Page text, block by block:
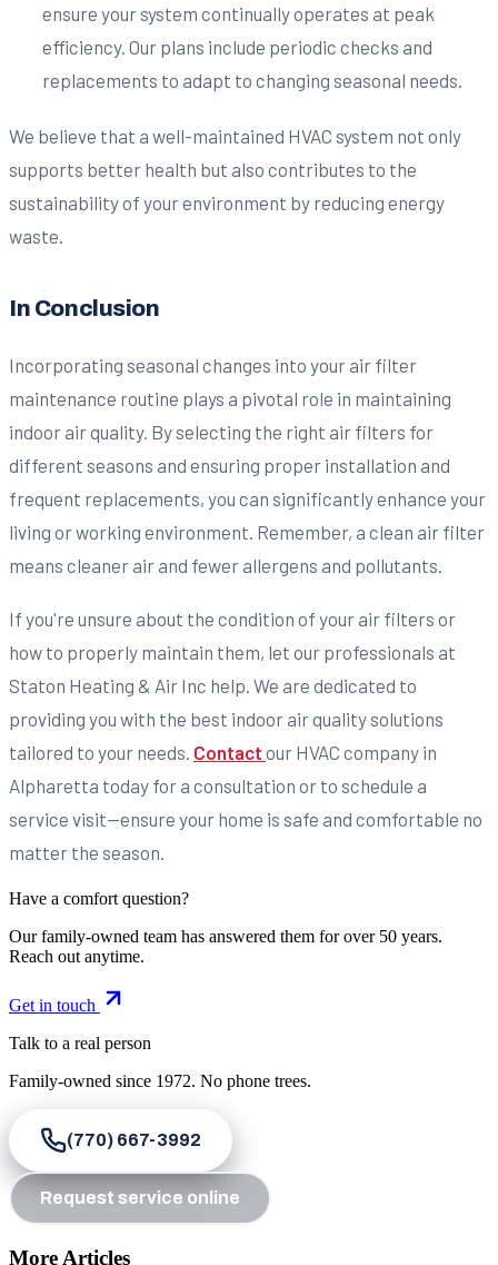
ensure your system continually operates at peak
efficiency. Our plans include periodic checks and
replacements to adapt to changing seasonal needs.
We believe that a well-maintained HVAC system not only
supports better health but also contributes to the
sustainability of your environment by reducing energy
waste.
In Conclusion
Incorporating seasonal changes into your air filter
maintenance routine plays a pivotal role in maintaining
indoor air quality. By selecting the right air filters for
different seasons and ensuring proper installation and
frequent replacements, you can significantly enhance your
living or working environment. Remember, a clean air filter
means cleaner air and fewer allergens and pollutants.
If you're unsure about the condition of your air filters or
how to properly maintain them, let our professionals at
Staton Heating & Air Inc help. We are dedicated to
providing you with the best indoor air quality solutions
tailored to your needs. Contact our HVAC company in
Alpharetta today for a consultation or to schedule a
service visit—ensure your home is safe and comfortable no
matter the season.
Have a comfort question?
Our family-owned team has answered them for over 50 years.
Reach out anytime.
Get in touch
Talk to a real person
Family-owned since 1972. No phone trees.
(770) 667-3992
Request service online
More Articles